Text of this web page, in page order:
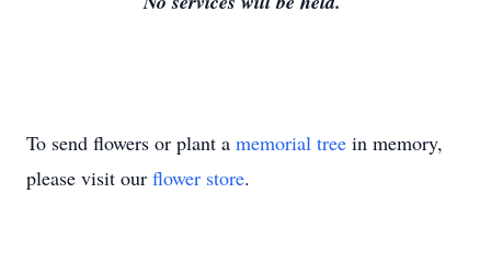
To send flowers or plant a memorial tree in memory,
please visit our flower store.